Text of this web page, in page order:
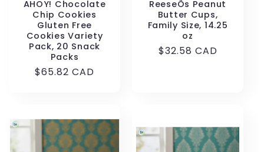
AHOY! Chocolate
Chip Cookies
Gluten Free
Cookies Variety
Pack, 20 Snack
Packs
Regular
$65.82 CAD
ReeseÕs Peanut
Butter Cups,
Family Size, 14.25
oz
Regular
$32.58 CAD